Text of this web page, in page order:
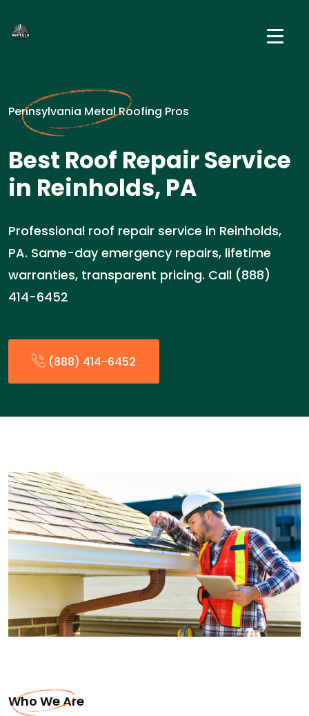
Pennsylvania Metal Roofing Pros
Best Roof Repair Service
in Reinholds, PA
Professional roof repair service in Reinholds,
PA. Same-day emergency repairs, lifetime
warranties, transparent pricing. Call (888)
414-6452
(888) 414-6452
Who We Are